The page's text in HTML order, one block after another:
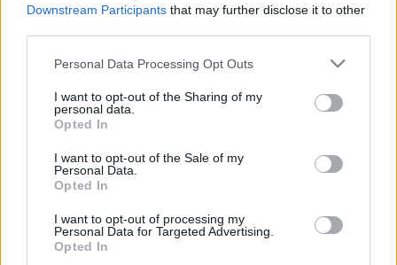
Downstream Participants that may further disclose it to other
Please note that this website/app uses one or more Google
not limited to your visit or usage behaviour. You may click to
grant or deny consent to Google and its third-party tags to
use your data for below specified purposes in below Google
consent section.
Personal Data Processing Opt Outs
I want to opt-out of the Sharing of my
personal data.
Opted In
I want to opt-out of the Sale of my
Personal Data.
Opted In
I want to opt-out of processing my
Personal Data for Targeted Advertising.
Opted In
Brutális sisakkamera Monacóból, ezt látják
az F1-es pilóták a falak között száguldva
Majer Dániel
- Advertisment -